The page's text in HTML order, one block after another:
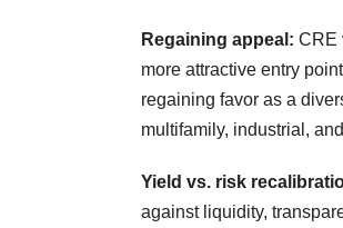
Regaining appeal: CRE
more attractive entry
regaining favor as a
multifamily, industrial,
Yield vs. risk
against liquidity,